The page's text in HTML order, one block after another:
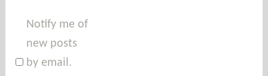
Notify me of
new posts
by email.